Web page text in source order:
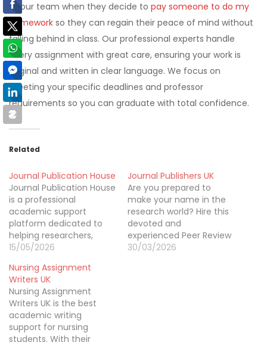
to our team when they decide to pay someone to do my
homework so they can regain their peace of mind without
falling behind in class. Our professional experts handle
every assignment with great care, ensuring your work is
original and written in clear language. We focus on
meeting your specific deadlines and professor
requirements so you can graduate with total confidence.
Related
Journal Publication House
Journal Publication House
is a professional
academic support
platform dedicated to
helping researchers,
scholars, and students
successfully. We provide
expert assistance with
manuscript editing,
formatting, proofreading,
journal selection, and
submission preparation
15/05/2026
Journal Publishers UK
Are you prepared to
make your name in the
research world? Hire this
devoted and
experienced Peer Review
support online.
30/03/2026
Nursing Assignment
Writers UK
Nursing Assignment
Writers UK is the best
academic writing
support for nursing
students. With their